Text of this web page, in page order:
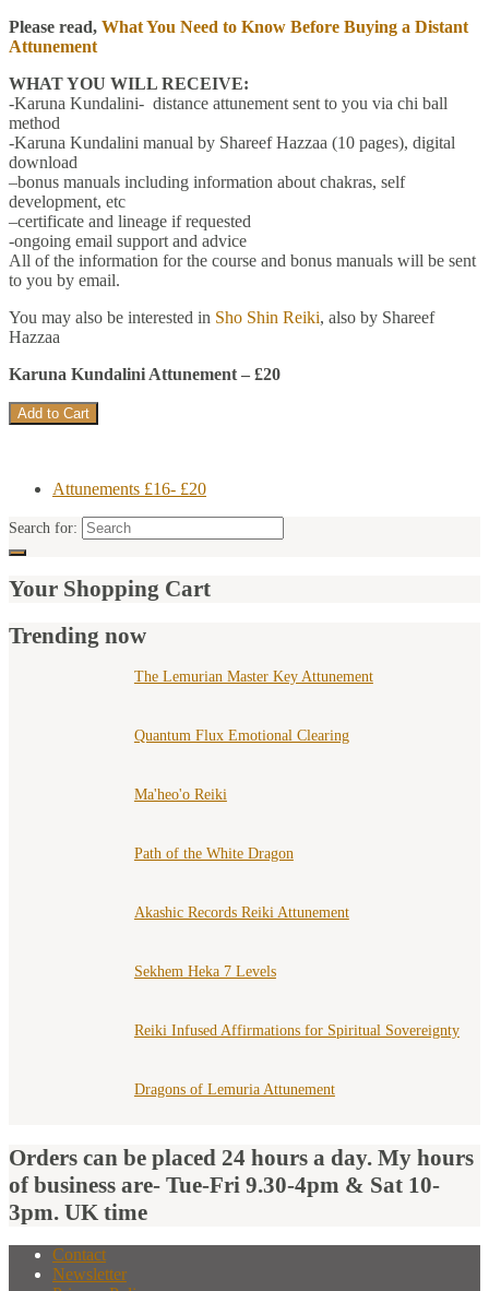
Please read, What You Need to Know Before Buying a Distant
Attunement
WHAT YOU WILL RECEIVE:
-Karuna Kundalini- distance attunement sent to you via chi ball
method
-Karuna Kundalini manual by Shareef Hazzaa (10 pages), digital
download
–bonus manuals including information about chakras, self
development, etc
–certificate and lineage if requested
-ongoing email support and advice
All of the information for the course and bonus manuals will be sent
to you by email.
You may also be interested in Sho Shin Reiki, also by Shareef
Hazzaa
Karuna Kundalini Attunement – £20
Attunements £16- £20
Search for:
Your Shopping Cart
Trending now
The Lemurian Master Key Attunement
Quantum Flux Emotional Clearing
Ma'heo'o Reiki
Path of the White Dragon
Akashic Records Reiki Attunement
Sekhem Heka 7 Levels
Reiki Infused Affirmations for Spiritual Sovereignty
Dragons of Lemuria Attunement
Orders can be placed 24 hours a day. My hours
of business are- Tue-Fri 9.30-4pm & Sat 10-
3pm. UK time
Contact
Newsletter